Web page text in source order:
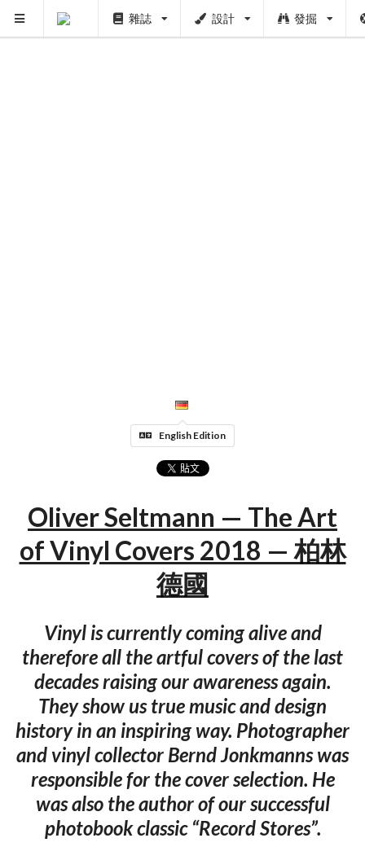
雜誌 設計 發掘
English Edition
Oliver Seltmann — The Art
of Vinyl Covers 2018 — 柏林
德國
Vinyl is currently coming alive and
therefore all the artful covers of the last
decades raising our awareness again.
They show us true music and design
history in an inspiring way. Photographer
and vinyl collector Bernd Jonkmanns was
responsible for the cover selection. He
was also the author of our successful
photobook classic “Record Stores”.